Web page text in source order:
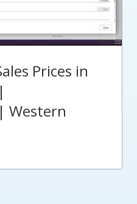
Prices in
Western